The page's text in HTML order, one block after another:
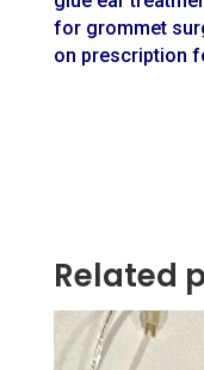
for grommet
on prescription
Related